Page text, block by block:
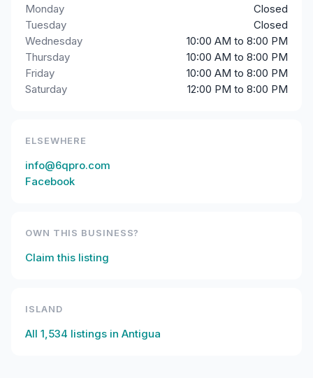
Monday
Closed
Tuesday
Closed
Wednesday
10:00 AM to 8:00 PM
Thursday
10:00 AM to 8:00 PM
Friday
10:00 AM to 8:00 PM
Saturday
12:00 PM to 8:00 PM
ELSEWHERE
info@6qpro.com
Facebook
OWN THIS BUSINESS?
Claim this listing
ISLAND
All 1,534 listings in Antigua